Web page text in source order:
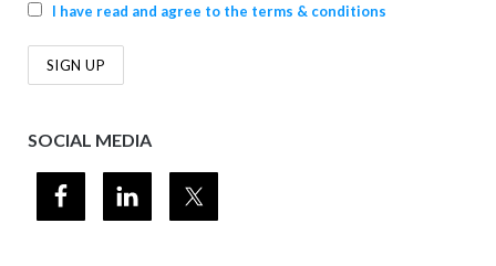
I have read and agree to the terms & conditions
SOCIAL MEDIA